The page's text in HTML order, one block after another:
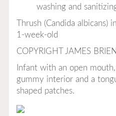
washing and
Thrush (Candida albicans)
1-week-old
COPYRIGHT JAMES
Infant with an open
gummy interior and a
shaped patches.